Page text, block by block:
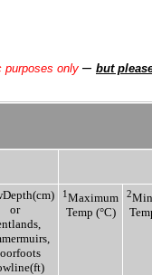
purposes only – but
or
oorfoots
1Maximum
Temp (°C)
2